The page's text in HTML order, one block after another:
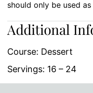
should only be used
Additional
Course: Dessert
Servings: 16 – 24